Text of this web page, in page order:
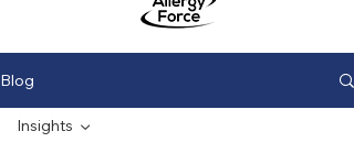
Blog
Insights